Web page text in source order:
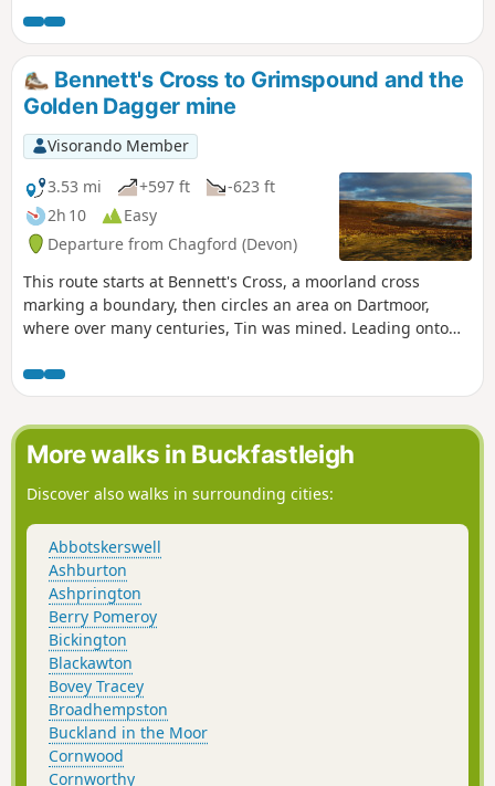
the section north of the road near the Warren House Inn, all
the paths are well-trodden and waymarked. There are some
steep sections. Apart from the high moors, this walk is fairly
sheltered from the prevailing SW winds.
Bennett's Cross to Grimspound and the
Golden Dagger mine
Visorando Member
3.53 mi
+597 ft
-623 ft
2h 10
Easy
Departure from Chagford (Devon)
This route starts at Bennett's Cross, a moorland cross
marking a boundary, then circles an area on Dartmoor,
where over many centuries, Tin was mined. Leading onto
Bronze Age Settlement, it is thought that the occupants
mined in the area. The route then leads through the heart
of the mined area, with Headland Warren, another area on
the moors where rabbits were farmed. To finish back at the
cross, which is near the highest Inn in Southern England,
where the fire in the hearth has reputedly stayed lit since
More walks in Buckfastleigh
Discover also walks in surrounding cities:
Abbotskerswell
Ashburton
Ashprington
Berry Pomeroy
Bickington
Blackawton
Bovey Tracey
Broadhempston
Buckland in the Moor
Cornwood
Cornworthy